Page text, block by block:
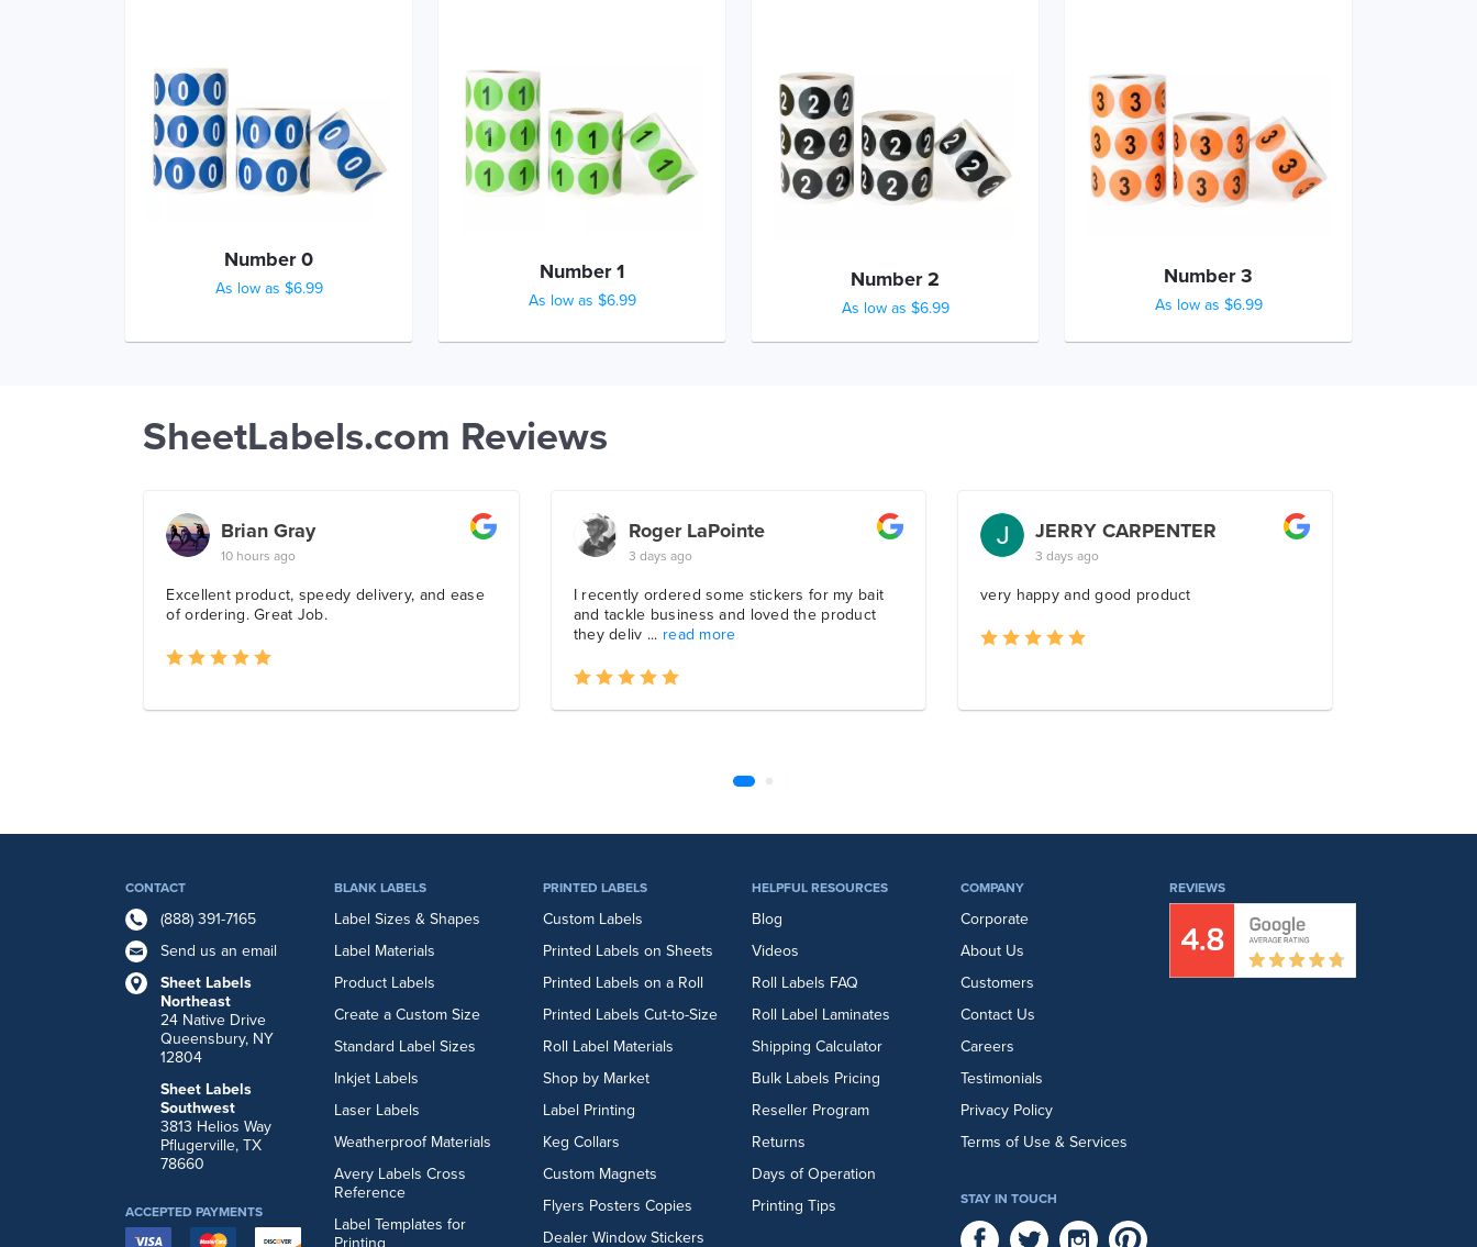
Number 0
As low as $6.99
Number 1
As low as $6.99
Number 2
As low as $6.99
Number 3
As low as $6.99
SheetLabels.com Reviews
CONTACT
(888) 391-7165
Send us an email
Sheet Labels
Northeast
24 Native Drive
Queensbury, NY
12804
Sheet Labels
Southwest
3813 Helios Way
Pflugerville, TX
78660
BLANK LABELS
Label Sizes & Shapes
Label Materials
Product Labels
Create a Custom Size
Standard Label Sizes
Inkjet Labels
Laser Labels
Weatherproof Materials
Avery Labels Cross
Reference
Label Templates for
Printing
PRINTED LABELS
Custom Labels
Printed Labels on Sheets
Printed Labels on a Roll
Printed Labels Cut-to-Size
Roll Label Materials
Shop by Market
Label Printing
Keg Collars
Custom Magnets
Flyers Posters Copies
Dealer Window Stickers
HELPFUL RESOURCES
Blog
Videos
Roll Labels FAQ
Roll Label Laminates
Shipping Calculator
Bulk Labels Pricing
Reseller Program
Returns
Days of Operation
Printing Tips
COMPANY
Corporate
About Us
Customers
Contact Us
Careers
Testimonials
Privacy Policy
Terms of Use & Services
ACCEPTED PAYMENTS
REVIEWS
STAY IN TOUCH